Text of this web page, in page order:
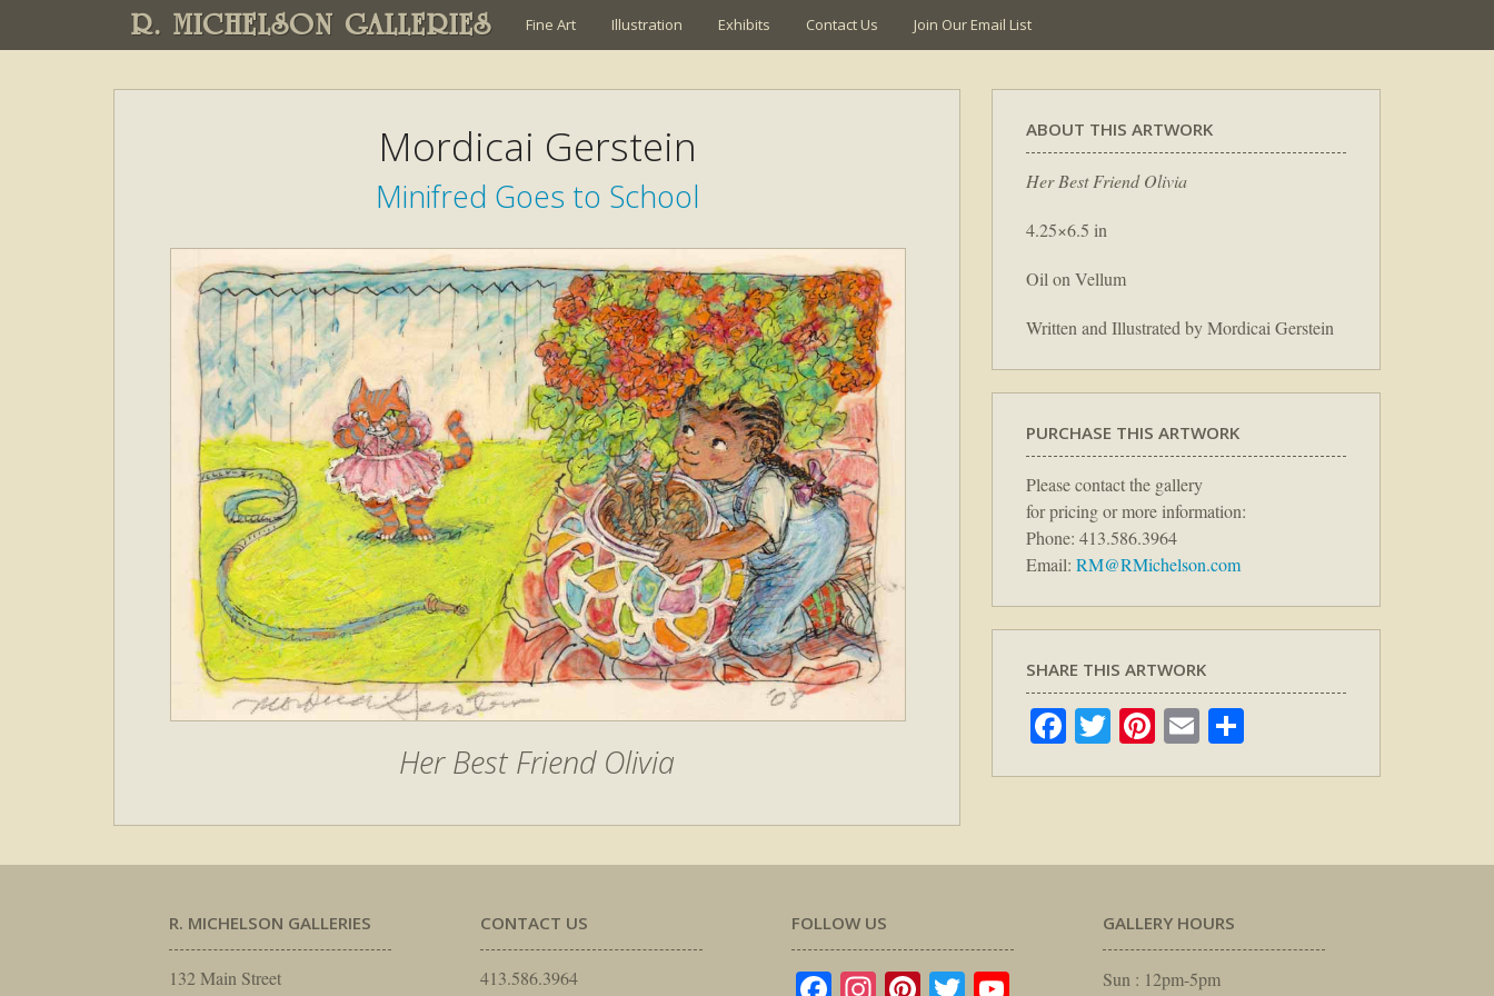
R. MICHELSON GALLERIES Fine Art Illustration Exhibits Contact Us Join Our Email List
Mordicai Gerstein
Minifred Goes to School
Her Best Friend Olivia
ABOUT THIS ARTWORK
Her Best Friend Olivia
4.25×6.5 in
Oil on Vellum
Written and Illustrated by Mordicai Gerstein
PURCHASE THIS ARTWORK
Please contact the gallery
for pricing or more information:
Phone: 413.586.3964
Email: RM@RMichelson.com
SHARE THIS ARTWORK
Facebook
TwitterPinterest
Email
R. MICHELSON GALLERIES
132 Main Street
CONTACT US
413.586.3964
FOLLOW US GALLERY HOURS
Sun : 12pm-5pm